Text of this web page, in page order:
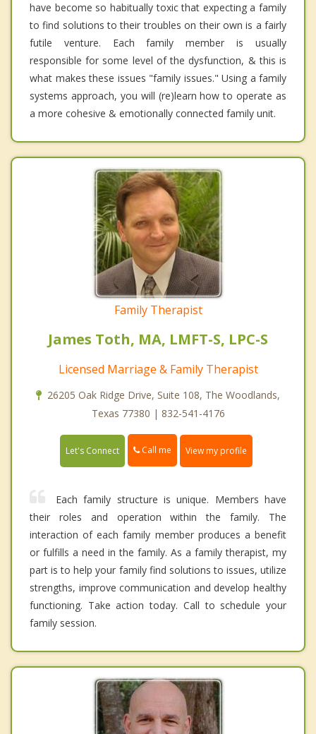
have become so habitually toxic that expecting a family
to find solutions to their troubles on their own is a fairly
futile venture. Each family member is usually
responsible for some level of the dysfunction, & this is
what makes these issues "family issues." Using a family
systems approach, you will (re)learn how to operate as
a more cohesive & emotionally connected family unit.
Family Therapist
James Toth, MA, LMFT-S, LPC-S
Licensed Marriage & Family Therapist
26205 Oak Ridge Drive, Suite 108, The Woodlands,
Texas 77380 | 832-541-4176
Let's Connect Call me View my profile
Each family structure is unique. Members have
their roles and operation within the family. The
interaction of each family member produces a benefit
or fulfills a need in the family. As a family therapist, my
part is to help your family find solutions to issues, utilize
strengths, improve communication and develop healthy
functioning. Take action today. Call to schedule your
family session.